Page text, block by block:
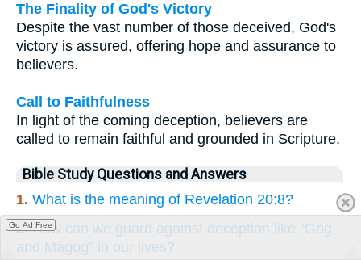
The Finality of God's Victory
Despite the vast number of those deceived, God's
victory is assured, offering hope and assurance to
believers.
Call to Faithfulness
In light of the coming deception, believers are
called to remain faithful and grounded in Scripture.
Bible Study Questions and Answers
1. What is the meaning of Revelation 20:8?
2.How can we guard against deception like "Gog
and Magog" in our lives?
Go Ad Free